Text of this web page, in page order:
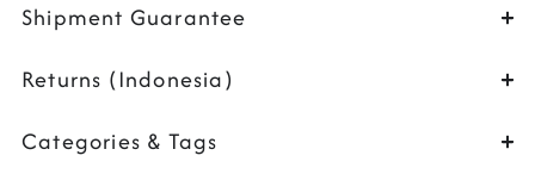
Shipment Guarantee
Returns (Indonesia)
Categories & Tags